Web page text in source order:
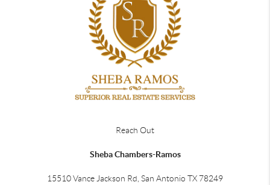
Reach Out
Sheba Chambers-Ramos
15510 Vance Jackson Rd, San Antonio TX 78249